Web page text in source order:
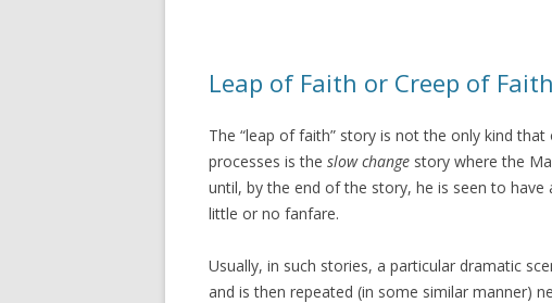
Leap of Faith or Creep of
The “leap of faith” story is not the only kind
processes is the slow change story where the
until, by the end of the story, he is seen to
little or no fanfare.
Usually, in such stories, a particular dramatic
and is then repeated (in some similar manner)